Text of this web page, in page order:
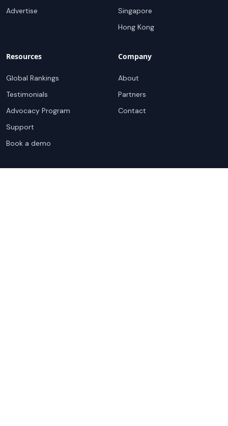
Advertise
Singapore
Hong Kong
Resources
Global Rankings
Testimonials
Advocacy Program
Support
Book a demo
Company
About
Partners
Contact